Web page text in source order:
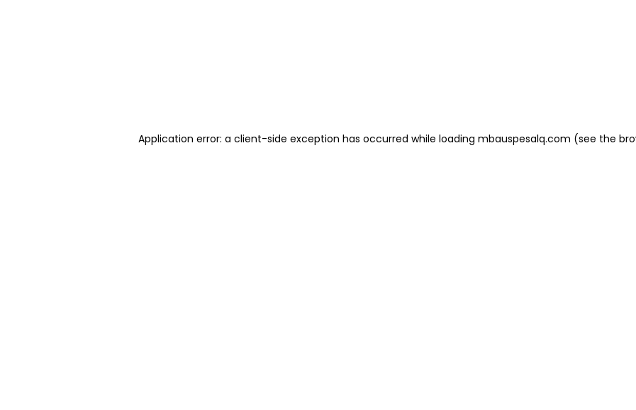
Application error: a client-side exception has occurred while loading mbauspesalq.com (see the